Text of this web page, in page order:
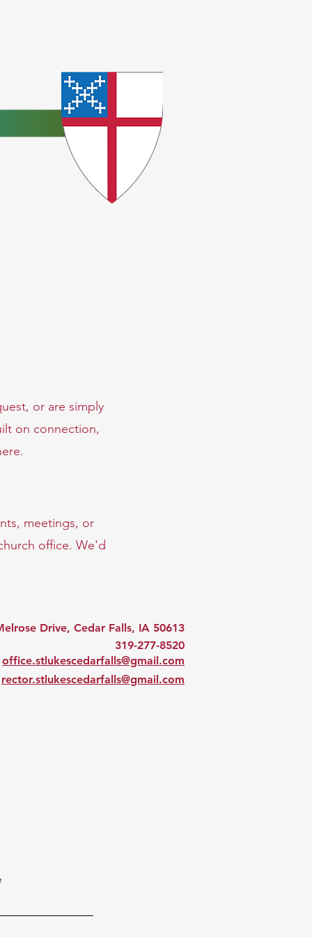
or are simply
on connection,
meetings, or
office. We'd
Drive, Cedar Falls, IA 50613
319-277-8520
office.stlukescedarfalls@gmail.com
rector.stlukescedarfalls@gmail.com